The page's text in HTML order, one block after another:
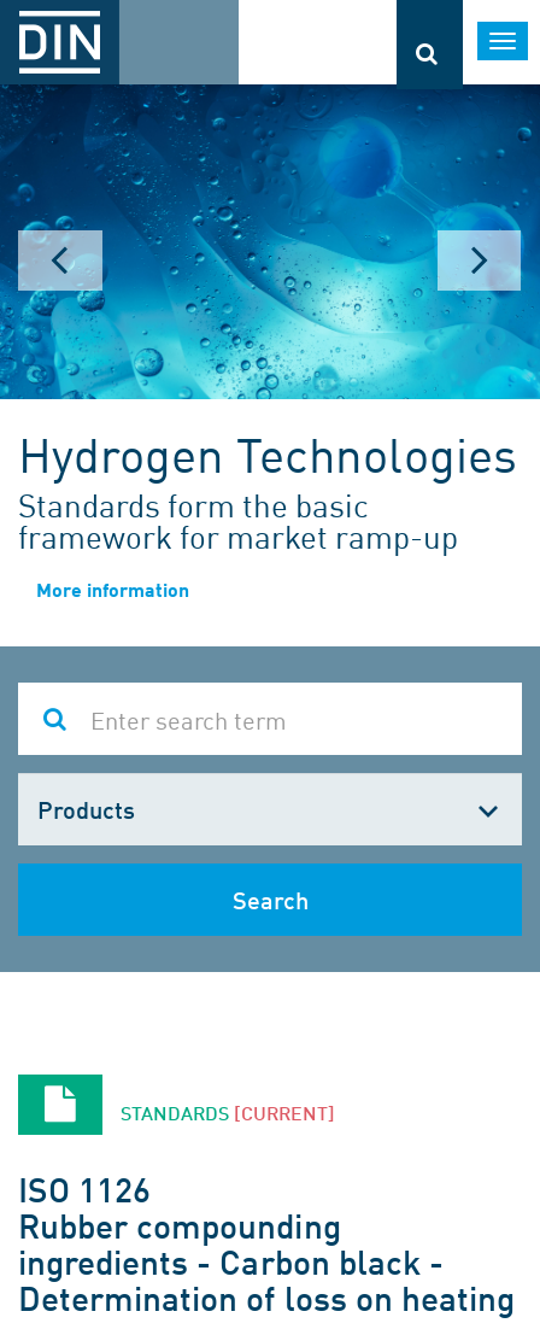
Hydrogen Technologies
Standards form the basic
framework for market ramp-up
More information
one
Search
STANDARDS [CURRENT]
ISO 1126
Rubber compounding
ingredients - Carbon black -
Determination of loss on heating